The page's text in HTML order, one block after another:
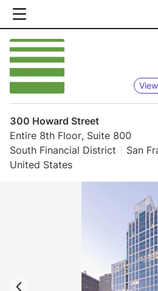
300 Howard Street
Entire 8th Floor, Suite 800
South Financial District
San
United States